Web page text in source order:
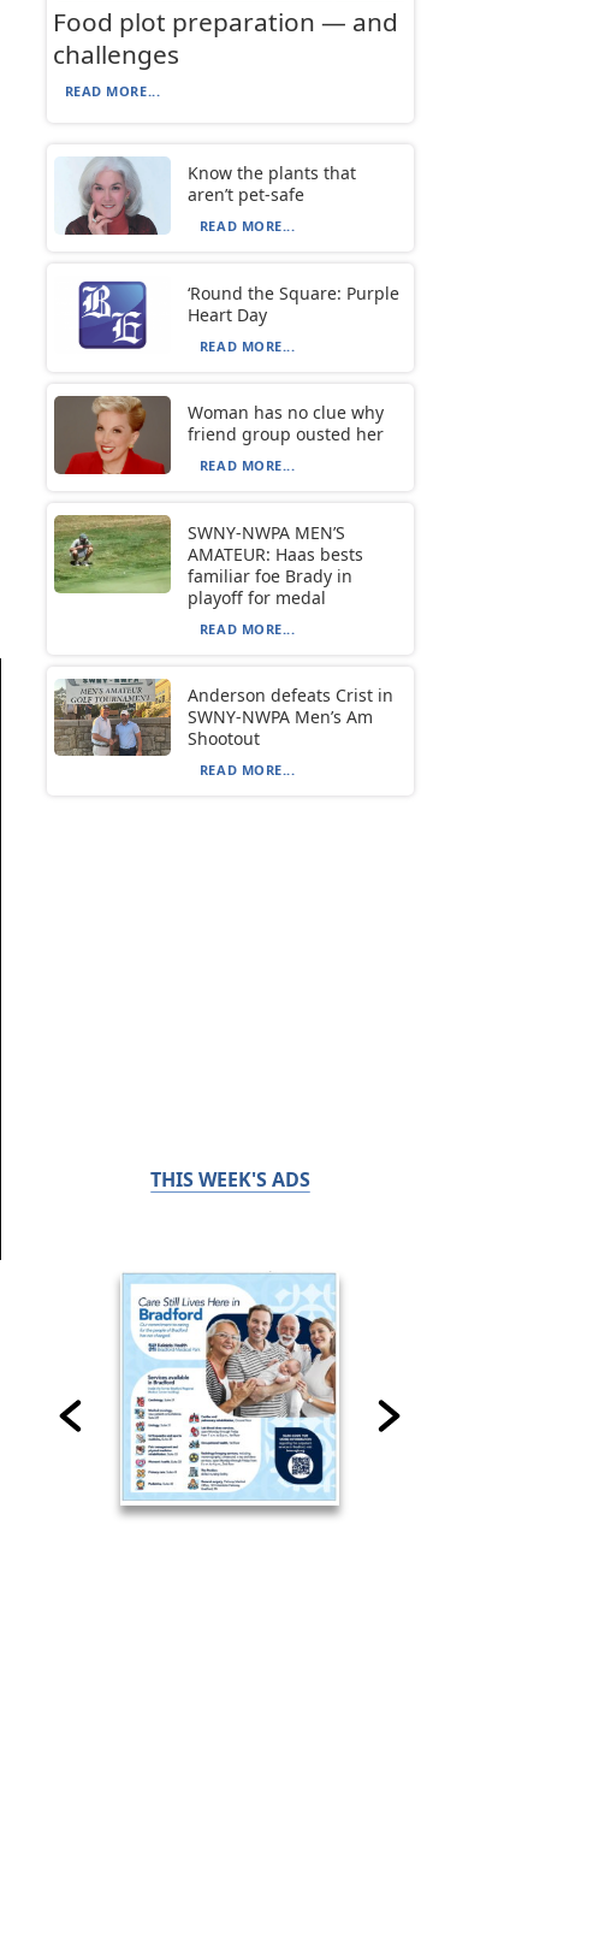
Food plot preparation — and
challenges
READ MORE...
Know the plants that
aren’t pet-safe
READ MORE...
‘Round the Square: Purple
Heart Day
READ MORE...
Woman has no clue why
friend group ousted her
READ MORE...
SWNY-NWPA MEN’S
AMATEUR: Haas bests
familiar foe Brady in
playoff for medal
READ MORE...
Anderson defeats Crist in
SWNY-NWPA Men’s Am
Shootout
READ MORE...
THIS WEEK'S ADS